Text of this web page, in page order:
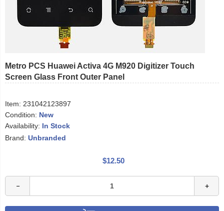
Metro PCS Huawei Activa 4G M920 Digitizer Touch
Screen Glass Front Outer Panel
Item: 231042123897
Condition: New
Availability: In Stock
Brand: Unbranded
$12.50